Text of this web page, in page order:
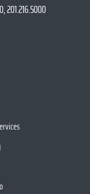
201.216.5000